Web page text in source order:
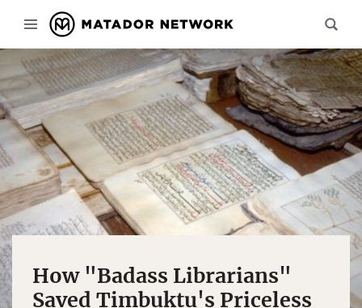
How "Badass Librarians"
Saved Timbuktu's Priceless